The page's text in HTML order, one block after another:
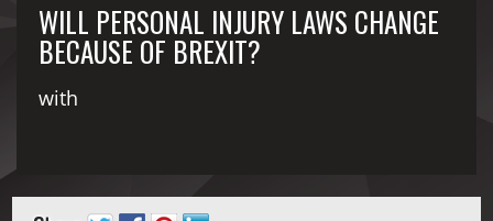
WILL PERSONAL INJURY LAWS CHANGE
BECAUSE OF BREXIT?
with